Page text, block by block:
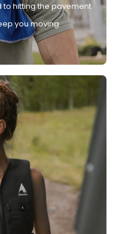
to hitting the pavement
you moving